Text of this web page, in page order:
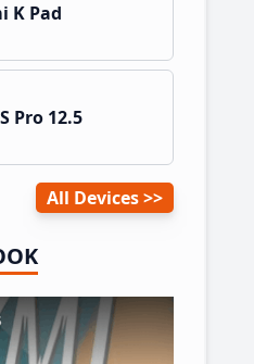
K Pad
Pro 12.5
All Devices